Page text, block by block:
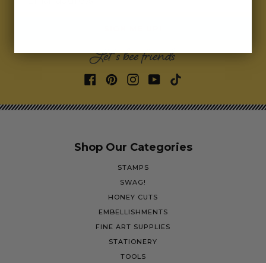
Let's bee friends
Shop Our Categories
STAMPS
SWAG!
HONEY CUTS
EMBELLISHMENTS
FINE ART SUPPLIES
STATIONERY
TOOLS